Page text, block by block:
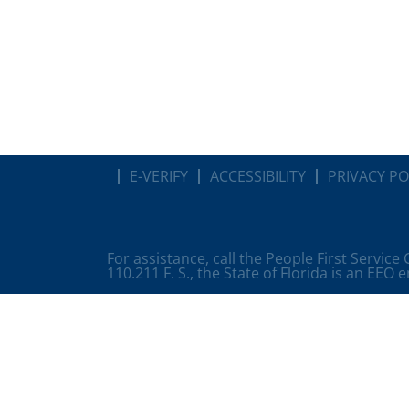
E-VERIFY ACCESSIBILITY PRIVACY
For assistance, call the People First
110.211 F. S., the State of Florida is an EEO